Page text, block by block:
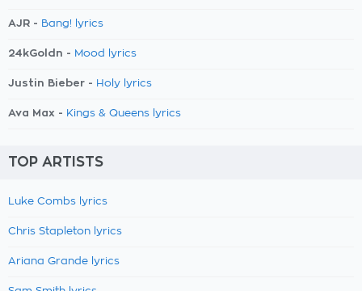
AJR - Bang! lyrics
24kGoldn - Mood lyrics
Justin Bieber - Holy lyrics
Ava Max - Kings & Queens lyrics
TOP ARTISTS
Luke Combs lyrics
Chris Stapleton lyrics
Ariana Grande lyrics